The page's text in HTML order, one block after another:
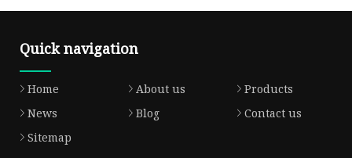
Quick navigation
Home About us
Products
News
Blog
Contact us
Sitemap